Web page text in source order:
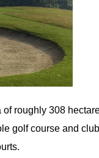
roughly 308
golf course and